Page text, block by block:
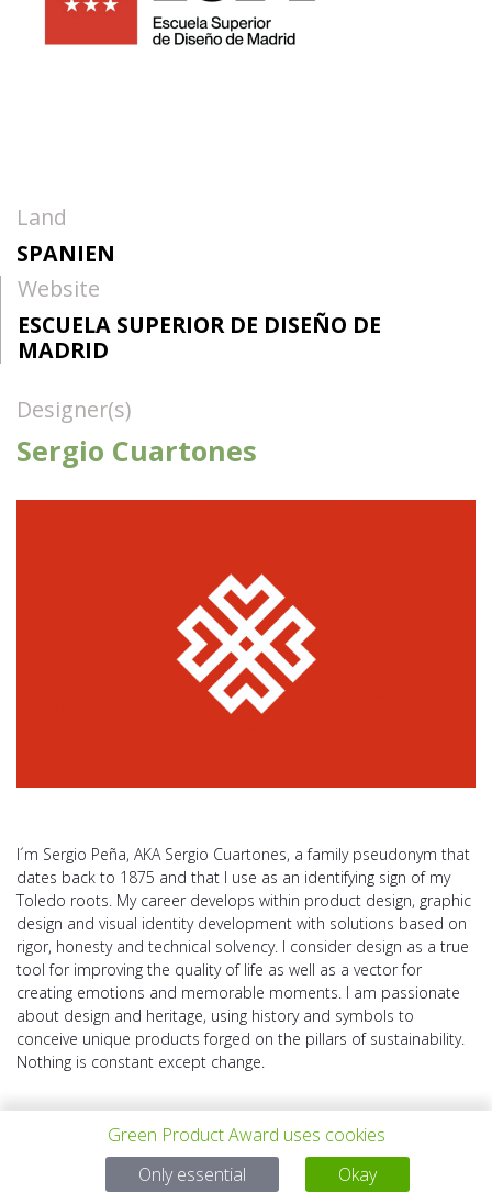
Land
SPANIEN
Website
ESCUELA SUPERIOR DE DISEÑO DE
MADRID
Designer(s)
Sergio Cuartones
I´m Sergio Peña, AKA Sergio Cuartones, a family pseudonym that
dates back to 1875 and that I use as an identifying sign of my
Toledo roots. My career develops within product design, graphic
design and visual identity development with solutions based on
rigor, honesty and technical solvency. I consider design as a true
tool for improving the quality of life as well as a vector for
creating emotions and memorable moments. I am passionate
about design and heritage, using history and symbols to
conceive unique products forged on the pillars of sustainability.
Nothing is constant except change.
Green Product Award uses cookies
Only essential
Okay